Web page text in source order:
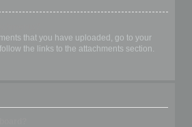
that you have uploaded, go to your
the links to the attachments section.